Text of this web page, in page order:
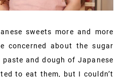
sweets more and more
concerned about the sugar
and dough of Japanese
to eat them, but I couldn’t